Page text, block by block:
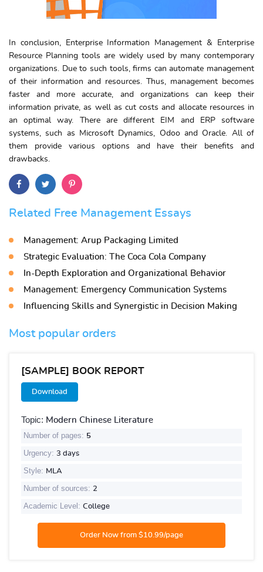
In conclusion, Enterprise Information Management & Enterprise
Resource Planning tools are widely used by many contemporary
organizations. Due to such tools, firms can automate management
of their information and resources. Thus, management becomes
faster and more accurate, and organizations can keep their
information private, as well as cut costs and allocate resources in
an optimal way. There are different EIM and ERP software
systems, such as Microsoft Dynamics, Odoo and Oracle. All of
them provide various options and have their benefits and
drawbacks.
Related Free Management Essays
Management: Arup Packaging Limited
Strategic Evaluation: The Coca Cola Company
In-Depth Exploration and Organizational Behavior
Management: Emergency Communication Systems
Influencing Skills and Synergistic in Decision Making
Most popular orders
[SAMPLE] BOOK REPORT
Download
Topic: Modern Chinese Literature
Number of pages: 5
Urgency: 3 days
Style: MLA
Number of sources: 2
Academic Level: College